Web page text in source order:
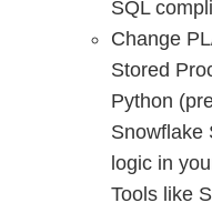
SQL
Change
Stored
Python
Snowflake
logic in
Tools like